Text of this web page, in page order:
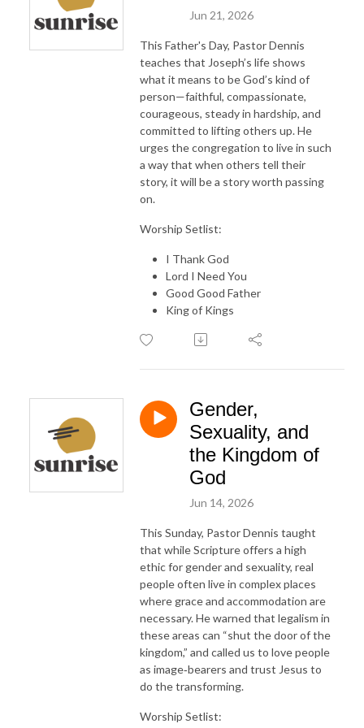
Jun 21, 2026
This Father's Day, Pastor Dennis
teaches that Joseph’s life shows
what it means to be God’s kind of
person—faithful, compassionate,
courageous, steady in hardship, and
committed to lifting others up. He
urges the congregation to live in such
a way that when others tell their
story, it will be a story worth passing
on.
Worship Setlist:
I Thank God
Lord I Need You
Good Good Father
King of Kings
Gender,
Sexuality, and
the Kingdom of
God
Jun 14, 2026
This Sunday, Pastor Dennis taught
that while Scripture offers a high
ethic for gender and sexuality, real
people often live in complex places
where grace and accommodation are
necessary. He warned that legalism in
these areas can “shut the door of the
kingdom,” and called us to love people
as image‑bearers and trust Jesus to
do the transforming.
Worship Setlist: